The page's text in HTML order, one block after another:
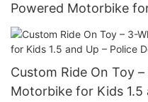
Powered Motorbike
Decals, and Headlights
Custom Ride On Toy
Motorbike for Kids 1.5